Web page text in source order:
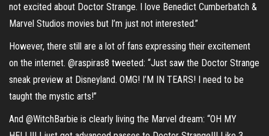
not excited about Doctor Strange. I love Benedict Cumberbatch &
Marvel Studios movies but I’m just not interested.”
However, there still are a lot of fans expressing their excitement
on the internet. @raspiras8 tweeted: “Just saw the Doctor Strange
sneak preview at Disneyland. OMG! I’M IN TEARS! I need to be
taught the mystic arts!”
And @WitchBarbie is clearly living the Marvel dream: “OH MY